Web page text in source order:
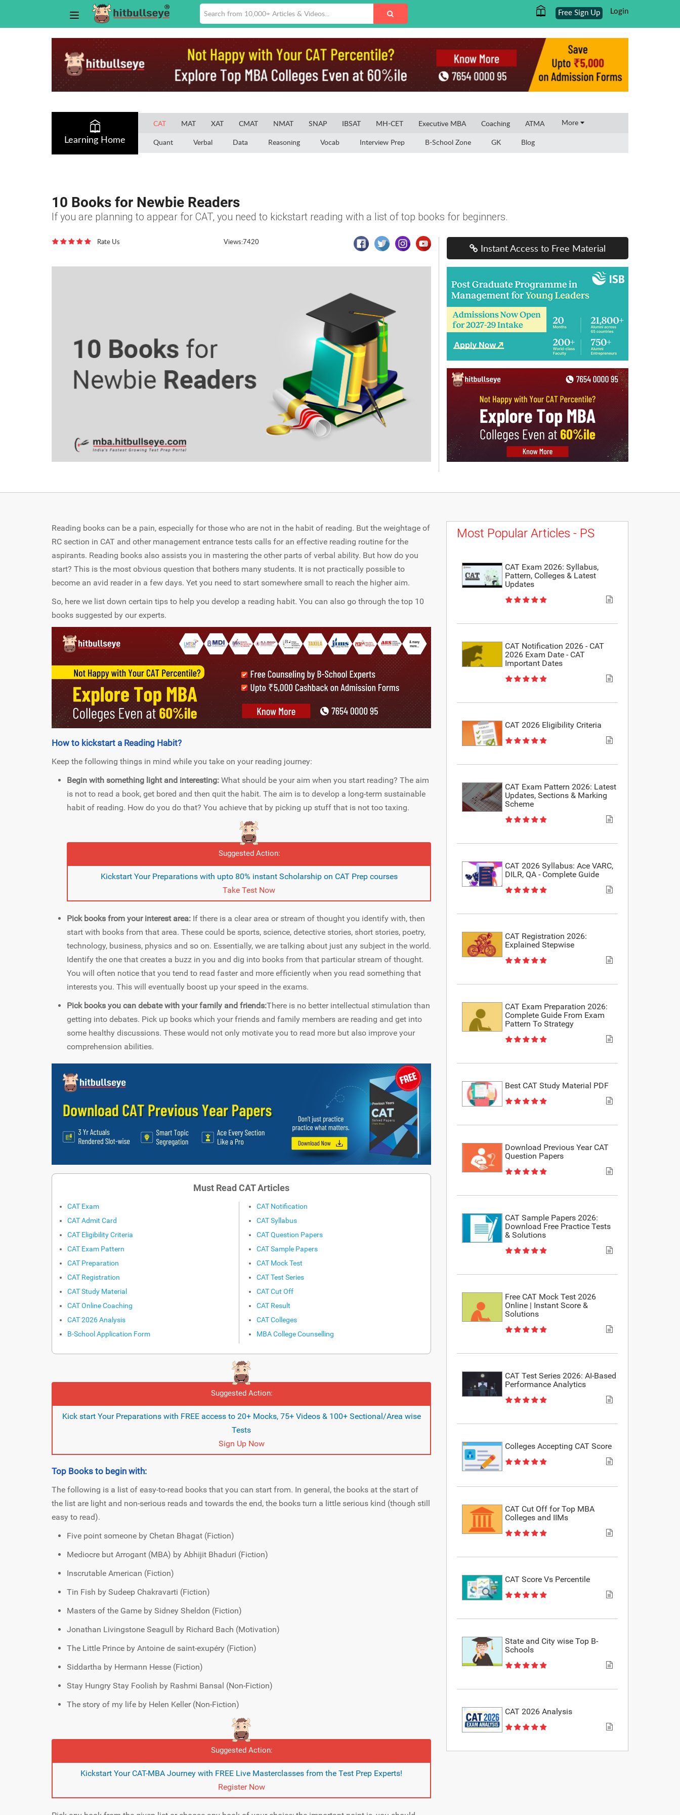
Login
Free Sign Up
Learning Home
CAT MAT XAT CMAT NMAT SNAP IBSAT MH-CET Executive MBA Coaching ATMA More
Quant Verbal Data Reasoning Vocab Interview Prep B-School Zone GK Blog
10 Books for Newbie Readers
If you are planning to appear for CAT, you need to kickstart reading with a list of top books for beginners.
Rate Us Views:7420
Instant Access to Free Material
Reading books can be a pain, especially for those who are not in the habit of reading. But the weightage of
RC section in CAT and other management entrance tests calls for an effective reading routine for the
aspirants. Reading books also assists you in mastering the other parts of verbal ability. But how do you
start? This is the most obvious question that bothers many students. It is not practically possible to
become an avid reader in a few days. Yet you need to start somewhere small to reach the higher aim.
So, here we list down certain tips to help you develop a reading habit. You can also go through the top 10
books suggested by our experts.
How to kickstart a Reading Habit?
Keep the following things in mind while you take on your reading journey:
Begin with something light and interesting: What should be your aim when you start reading? The aim
is not to read a book, get bored and then quit the habit. The aim is to develop a long-term sustainable
habit of reading. How do you do that? You achieve that by picking up stuff that is not too taxing.
Suggested Action:
Kickstart Your Preparations with upto 80% instant Scholarship on CAT Prep courses
Take Test Now
Pick books from your interest area: If there is a clear area or stream of thought you identify with, then
start with books from that area. These could be sports, science, detective stories, short stories, poetry,
technology, business, physics and so on. Essentially, we are talking about just any subject in the world.
Identify the one that creates a buzz in you and dig into books from that particular stream of thought.
You will often notice that you tend to read faster and more efficiently when you read something that
interests you. This will eventually boost up your speed in the exams.
Pick books you can debate with your family and friends:There is no better intellectual stimulation than
getting into debates. Pick up books which your friends and family members are reading and get into
some healthy discussions. These would not only motivate you to read more but also improve your
comprehension abilities.
Must Read CAT Articles
CAT Exam
CAT Admit Card
CAT Eligibility Criteria
CAT Exam Pattern
CAT Preparation
CAT Registration
CAT Study Material
CAT Online Coaching
CAT 2026 Analysis
B-School Application Form
CAT Notification
CAT Syllabus
CAT Question Papers
CAT Sample Papers
CAT Mock Test
CAT Test Series
CAT Cut Off
CAT Result
CAT Colleges
MBA College Counselling
Suggested Action:
Kick start Your Preparations with FREE access to 20+ Mocks, 75+ Videos & 100+ Sectional/Area wise
Tests
Sign Up Now
Top Books to begin with:
The following is a list of easy-to-read books that you can start from. In general, the books at the start of
the list are light and non-serious reads and towards the end, the books turn a little serious kind (though still
easy to read).
Five point someone by Chetan Bhagat (Fiction)
Mediocre but Arrogant (MBA) by Abhijit Bhaduri (Fiction)
Inscrutable American (Fiction)
Tin Fish by Sudeep Chakravarti (Fiction)
Masters of the Game by Sidney Sheldon (Fiction)
Jonathan Livingstone Seagull by Richard Bach (Motivation)
The Little Prince by Antoine de saint-exupéry (Fiction)
Siddartha by Hermann Hesse (Fiction)
Stay Hungry Stay Foolish by Rashmi Bansal (Non-Fiction)
The story of my life by Helen Keller (Non-Fiction)
Suggested Action:
Kickstart Your CAT-MBA Journey with FREE Live Masterclasses from the Test Prep Experts!
Register Now
Most Popular Articles - PS
CAT Exam 2026: Syllabus,
Pattern, Colleges & Latest
Updates
CAT Notification 2026 - CAT
2026 Exam Date - CAT
Important Dates
CAT 2026 Eligibility Criteria
CAT Exam Pattern 2026: Latest
Updates, Sections & Marking
Scheme
CAT 2026 Syllabus: Ace VARC,
DILR, QA - Complete Guide
CAT Registration 2026:
Explained Stepwise
CAT Exam Preparation 2026:
Complete Guide From Exam
Pattern To Strategy
Best CAT Study Material PDF
Download Previous Year CAT
Question Papers
CAT Sample Papers 2026:
Download Free Practice Tests
& Solutions
Free CAT Mock Test 2026
Online | Instant Score &
Solutions
CAT Test Series 2026: AI-Based
Performance Analytics
Colleges Accepting CAT Score
CAT Cut Off for Top MBA
Colleges and IIMs
CAT Score Vs Percentile
State and City wise Top B-
Schools
CAT 2026 Analysis